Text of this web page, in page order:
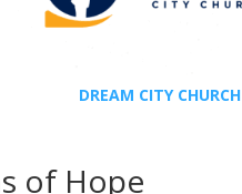
DREAM CITY CHURCH
of Hope